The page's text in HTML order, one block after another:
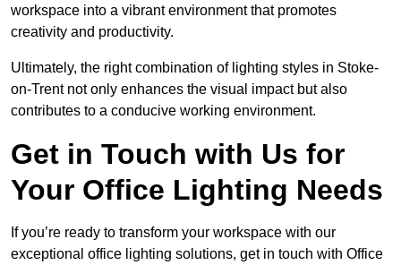
workspace into a vibrant environment that promotes
creativity and productivity.
Ultimately, the right combination of lighting styles in Stoke-
on-Trent not only enhances the visual impact but also
contributes to a conducive working environment.
Get in Touch with Us for
Your Office Lighting Needs
If you’re ready to transform your workspace with our
exceptional office lighting solutions, get in touch with Office